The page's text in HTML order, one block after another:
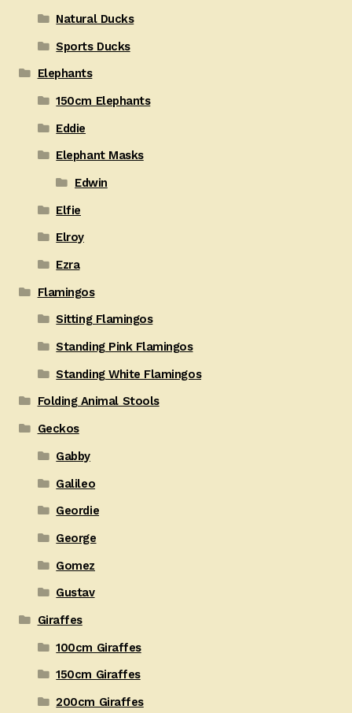
Natural Ducks
Sports Ducks
Elephants
150cm Elephants
Eddie
Elephant Masks
Edwin
Elfie
Elroy
Ezra
Flamingos
Sitting Flamingos
Standing Pink Flamingos
Standing White Flamingos
Folding Animal Stools
Geckos
Gabby
Galileo
Geordie
George
Gomez
Gustav
Giraffes
100cm Giraffes
150cm Giraffes
200cm Giraffes